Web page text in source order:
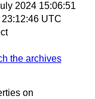
2024 15:06:51
UTC
the archives
on